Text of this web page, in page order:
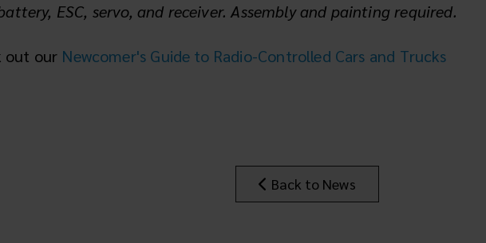
ESC, servo, and receiver. Assembly and painting required.
out our Newcomer's Guide to Radio-Controlled Cars and Trucks
Back to News